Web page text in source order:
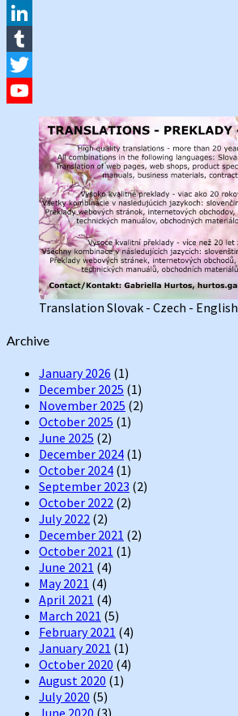
Pinterest
LinkedIn
Tumblr
Twitter
YouTube
Channel
Translation Slovak - Czech - English
Archive
January 2026 (1)
December 2025 (1)
November 2025 (2)
October 2025 (1)
June 2025 (2)
December 2024 (1)
October 2024 (1)
September 2023 (2)
October 2022 (2)
July 2022 (2)
December 2021 (2)
October 2021 (1)
June 2021 (4)
May 2021 (4)
April 2021 (4)
March 2021 (5)
February 2021 (4)
January 2021 (1)
October 2020 (4)
August 2020 (1)
July 2020 (5)